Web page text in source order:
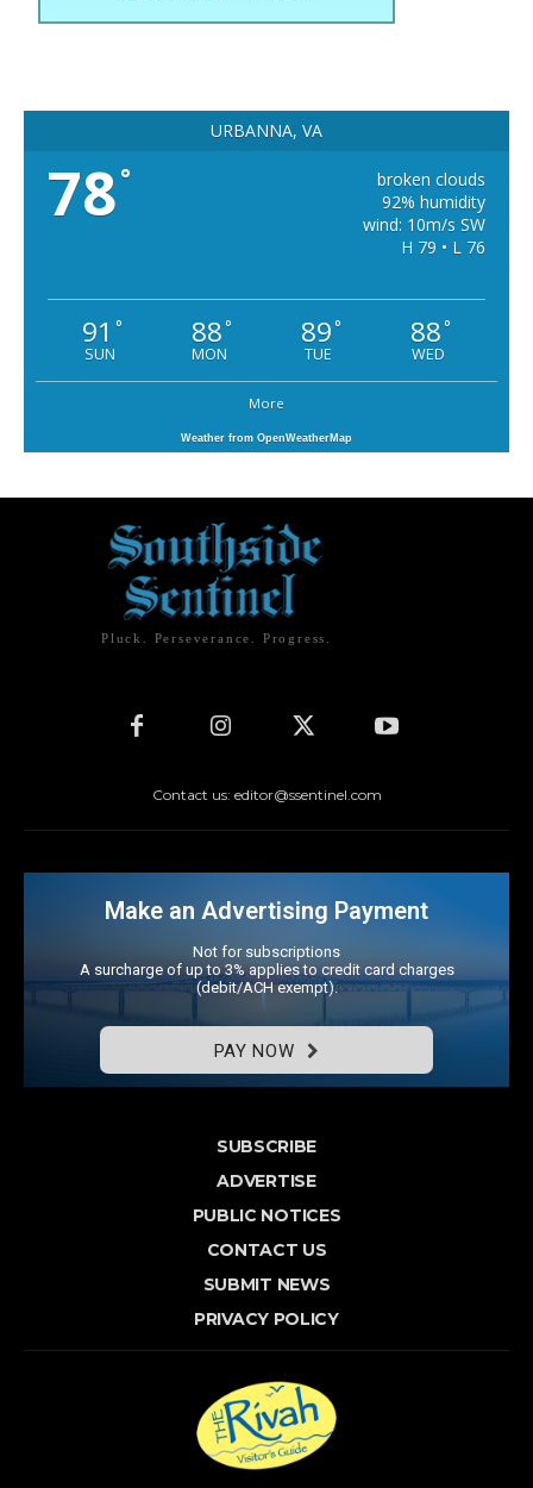
URBANNA, VA
78°
broken clouds
92% humidity
wind: 10m/s SW
H 79 • L 76
91 °
SUN
88°
MON
89°
TUE
88°
WED
More
Weather from OpenWeatherMap
Pluck. Perseverance. Progress.
Contact us: editor@ssentinel.com
Make an Advertising Payment
Not for subscriptions
A surcharge of up to 3% applies to credit card charges
(debit/ACH exempt).
PAY NOW
SUBSCRIBE
ADVERTISE
PUBLIC NOTICES
CONTACT US
SUBMIT NEWS
PRIVACY POLICY